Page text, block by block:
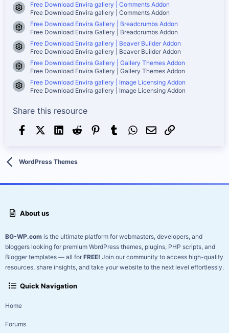
Resource icon
Free Download Envira gallery | Comments Addon
Free Download Envira gallery | Comments Addon
Resource icon
Free Download Envira Gallery | Breadcrumbs Addon
Free Download Envira Gallery | Breadcrumbs Addon
Resource icon
Free Download Envira gallery | Beaver Builder Addon
Free Download Envira gallery | Beaver Builder Addon
Resource icon
Free Download Envira Gallery | Gallery Themes Addon
Free Download Envira Gallery | Gallery Themes Addon
Resource icon
Free Download Envira gallery | Image Licensing Addon
Free Download Envira gallery | Image Licensing Addon
Share this resource
FacebookX (Twitter)
LinkedInReddit PinterestTumblrWhatsApp
Email Link
WordPress Themes
About us
BG-WP.com is the ultimate platform for webmasters, developers, and
bloggers looking for premium WordPress themes, plugins, PHP scripts, and
Blogger templates — all for FREE! Join our community to access high-quality
resources, share insights, and take your website to the next level effortlessly.
Quick Navigation
Home
Forums